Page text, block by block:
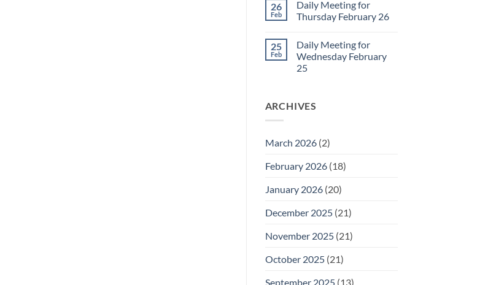
1on
Daily
Meeting
February
27
26
Feb
Daily Meeting for
Thursday February 26
on
Daily
Meeting
for
25
Feb
Daily Meeting for
Wednesday February
25
Daily
Meeting
25
ARCHIVES
March 2026(2)
February 2026(18)
January 2026(20)
December 2025(21)
November 2025(21)
October 2025(21)
September 2025(13)